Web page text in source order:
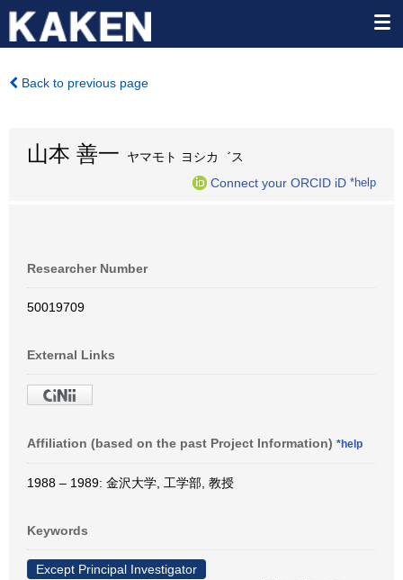
Back to previous page
山本 善一 ヤマモト ヨシカ゛ス
Connect your ORCID iD *help
Researcher Number
50019709
External Links
Affiliation (based on the past Project Information) *help
1988 – 1989: 金沢大学, 工学部, 教授
Keywords
Except Principal Investigator